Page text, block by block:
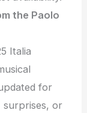
the Paolo
Italia
for
surprises, or